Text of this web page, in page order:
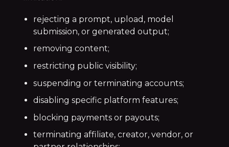
rejecting a prompt, upload, model
submission, or generated output;
removing content;
restricting public visibility;
suspending or terminating accounts;
disabling specific platform features;
blocking payments or payouts;
terminating affiliate, creator, vendor, or